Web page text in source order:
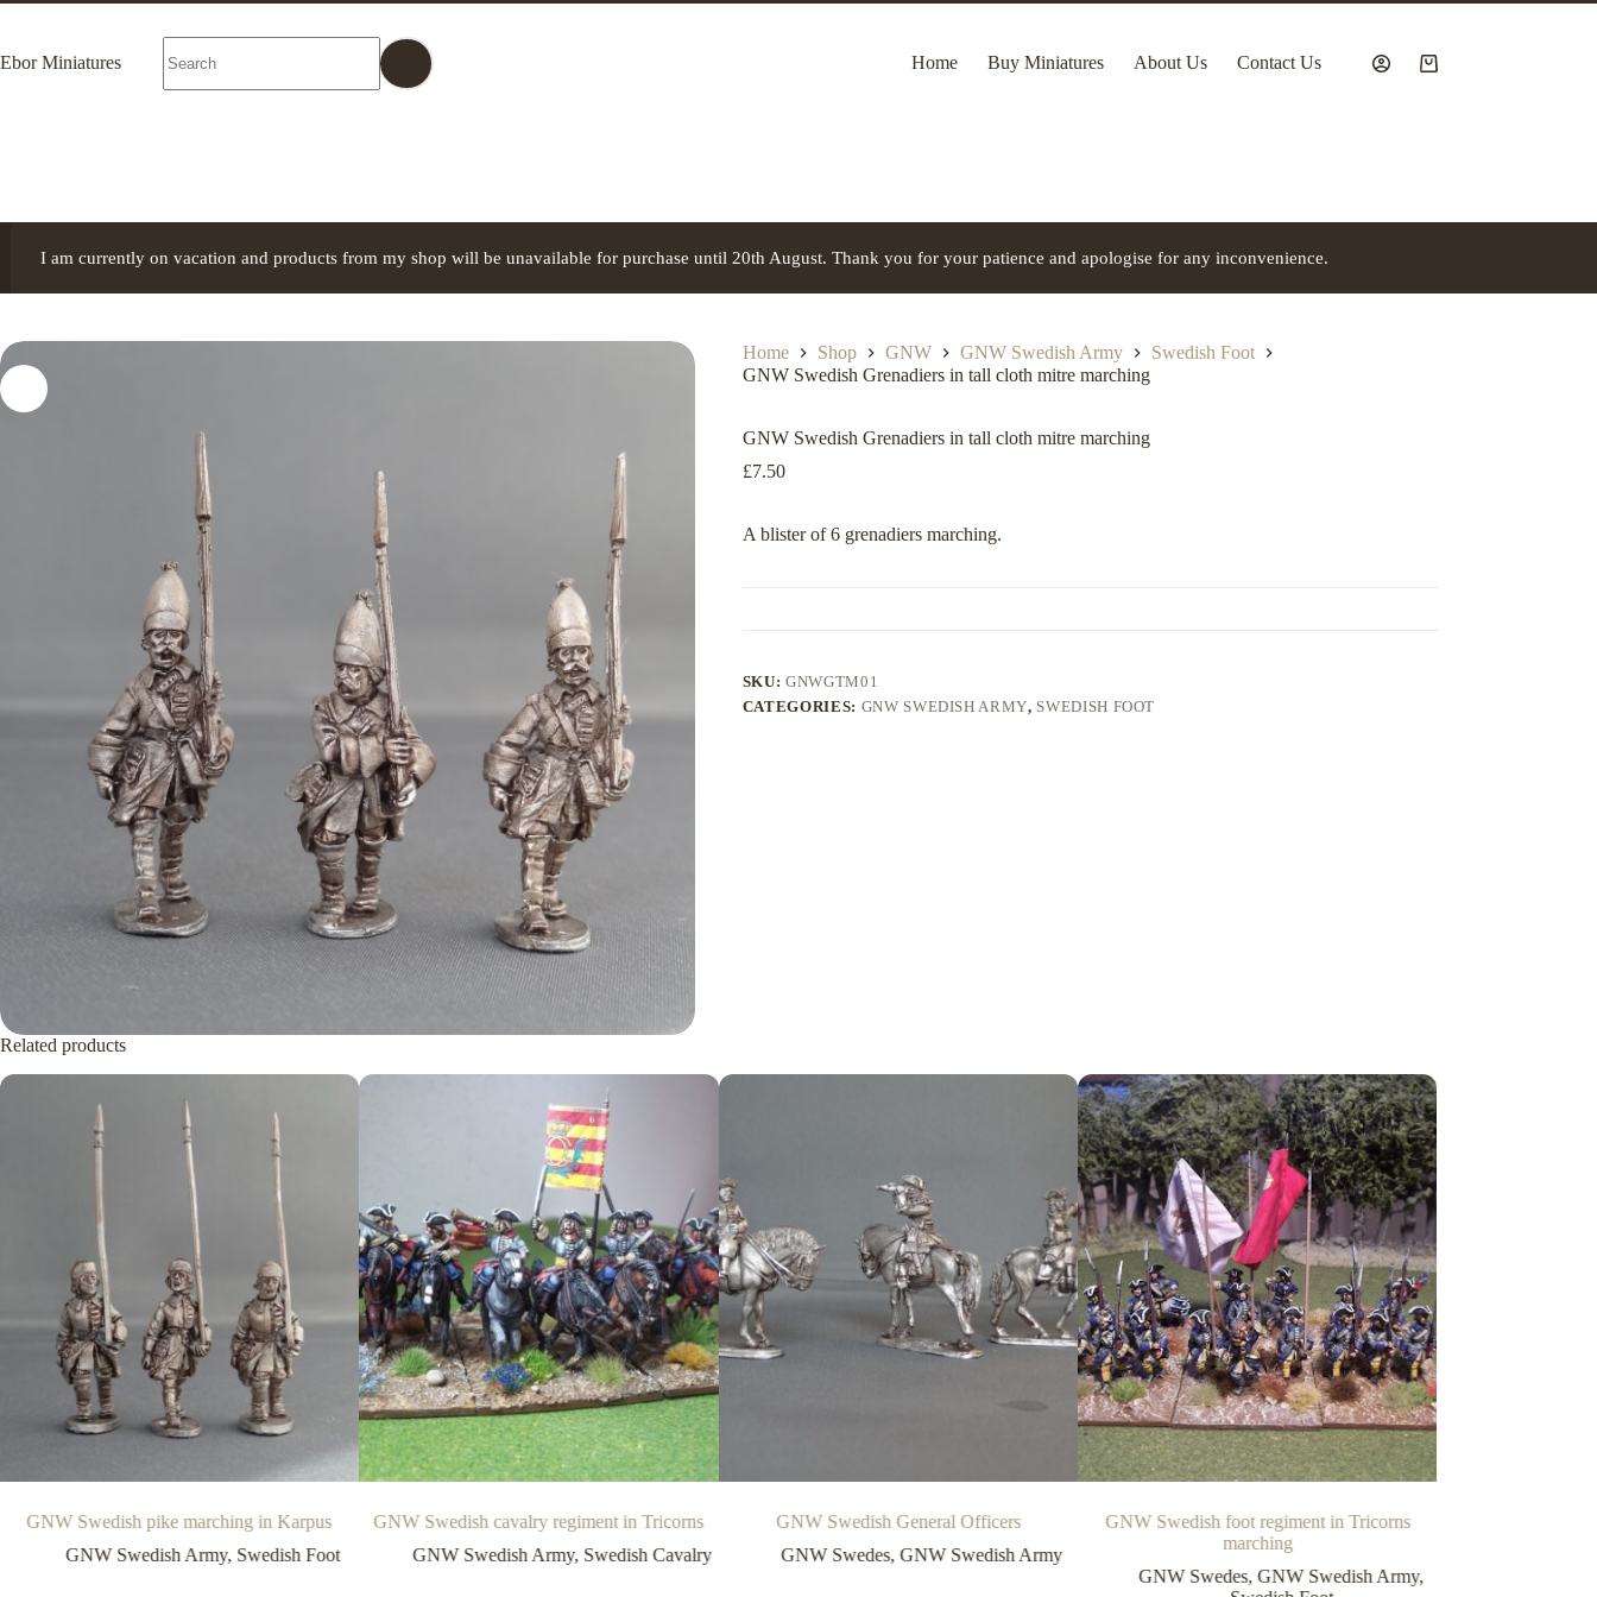
Skip
content
Ebor Miniatures
results
Home Buy Miniatures About Us Contact Us
Shopping
I am currently on vacation and products from my shop will be unavailable for purchase until 20th August. Thank you for your patience and apologise for any inconvenience.
Home Shop GNW GNW Swedish Army
Swedish Foot
GNW Swedish Grenadiers in tall cloth mitre marching
GNW Swedish Grenadiers in tall cloth mitre marching
£7.50
A blister of 6 grenadiers marching.
SKU:GNWGTM01
CATEGORIES: GNW SWEDISH ARMY, SWEDISH FOOT
Related products
GNW Swedish foot regiment in Tricorns
marching
GNW Swedes,GNW Swedish Army,
GNW Swedish pike marching in Karpus
GNW Swedish Army, Swedish Foot
GNW Swedish cavalry regiment in Tricorns
GNW Swedish Army, Swedish Cavalry
GNW Swedish General Officers
GNW Swedes,GNW Swedish Army